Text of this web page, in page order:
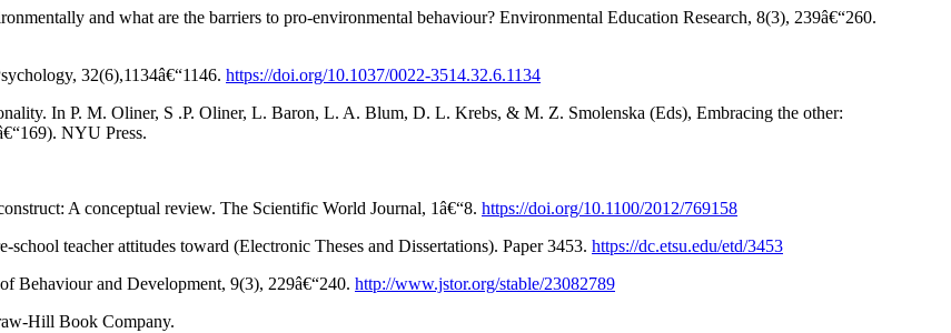
and what are the barriers to pro-environmental behaviour? Environmental Education Research, 8(3), 239â€“260.
32(6),1134â€“1146. https://doi.org/10.1037/0022-3514.32.6.1134
In P. M. Oliner, S .P. Oliner, L. Baron, L. A. Blum, D. L. Krebs, & M. Z. Smolenska (Eds), Embracing the other:
NYU Press.
A conceptual review. The Scientific World Journal, 1â€“8. https://doi.org/10.1100/2012/769158
teacher attitudes toward (Electronic Theses and Dissertations). Paper 3453. https://dc.etsu.edu/etd/3453
Behaviour and Development, 9(3), 229â€“240. http://www.jstor.org/stable/23082789
Hill Book Company.